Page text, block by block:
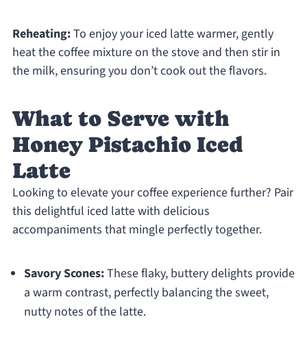
Reheating:To enjoy your iced latte warmer, gently
heat the coffee mixture on the stove and then stir in
the milk, ensuring you don’t cook out the flavors.
What to Serve with
Honey Pistachio Iced
Latte
Looking to elevate your coffee experience further? Pair
this delightful iced latte with delicious
accompaniments that mingle perfectly together.
Savory Scones:These flaky, buttery delights provide
a warm contrast, perfectly balancing the sweet,
nutty notes of the latte.